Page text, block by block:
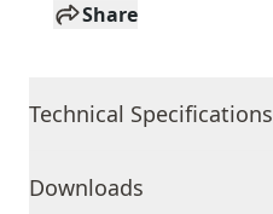
Share
Technical Specifications
Downloads